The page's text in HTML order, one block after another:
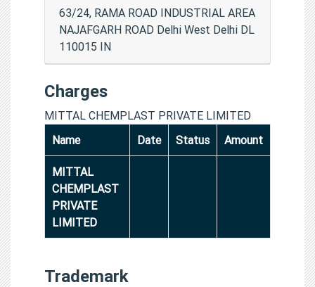
63/24, RAMA ROAD INDUSTRIAL AREA
NAJAFGARH ROAD Delhi West Delhi DL
110015 IN
Charges
MITTAL CHEMPLAST PRIVATE LIMITED
Name
Date Status Amount
MITTAL
CHEMPLAST
PRIVATE
LIMITED
Trademark